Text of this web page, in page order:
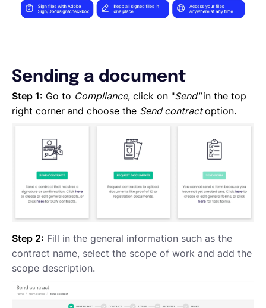
Requesting document uploads
Sending a document
Step 1: Go to Compliance, click on "Send"in the top
right corner and choose the Send contractoption.
Step 2: Fill in the general information such as the
contract name, select the scope of work and add the
scope description.